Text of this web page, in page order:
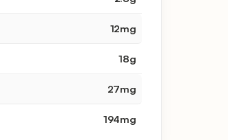
12mg
18g
27mg
194mg